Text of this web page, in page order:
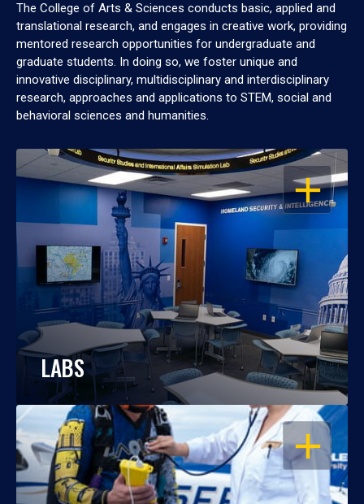
The College of Arts & Sciences conducts basic, applied and
translational research, and engages in creative work, providing
mentored research opportunities for undergraduate and
graduate students. In doing so, we foster unique and
innovative disciplinary, multidisciplinary and interdisciplinary
research, approaches and applications to STEM, social and
behavioral sciences and humanities.
OPEN
LABS
OPEN